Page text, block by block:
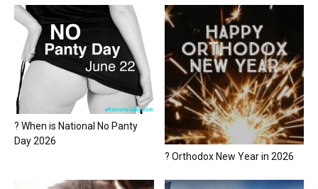
? When is National No Panty
Day 2026
? Orthodox New Year in 2026